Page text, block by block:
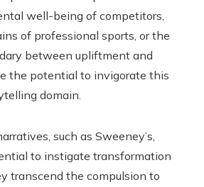
well-being of competitors,
of professional sports, or the
between upliftment and
the potential to invigorate this
domain.
such as Sweeney’s,
to instigate transformation
transcend the compulsion to